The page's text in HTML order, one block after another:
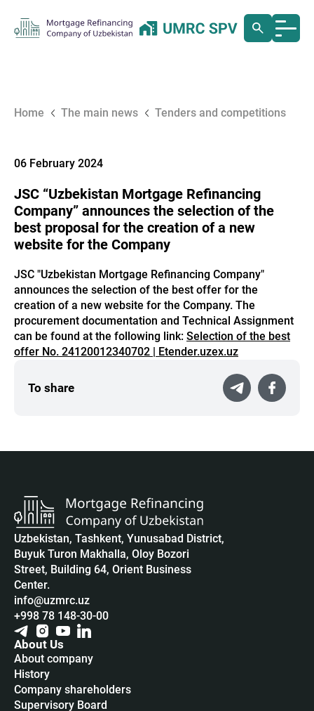
Home The main news Tenders and competitions
06 February 2024
JSC “Uzbekistan Mortgage Refinancing
Company” announces the selection of the
best proposal for the creation of a new
website for the Company
JSC "Uzbekistan Mortgage Refinancing Company"
announces the selection of the best offer for the
creation of a new website for the Company. The
procurement documentation and Technical Assignment
can be found at the following link: Selection of the best
offer No. 24120012340702 | Etender.uzex.uz
To share
Uzbekistan, Tashkent, Yunusabad District,
Buyuk Turon Makhalla, Oloy Bozori
Street, Building 64, Orient Business
Center.
info@uzmrc.uz
+998 78 148-30-00
About Us
About company
History
Company shareholders
Supervisory Board